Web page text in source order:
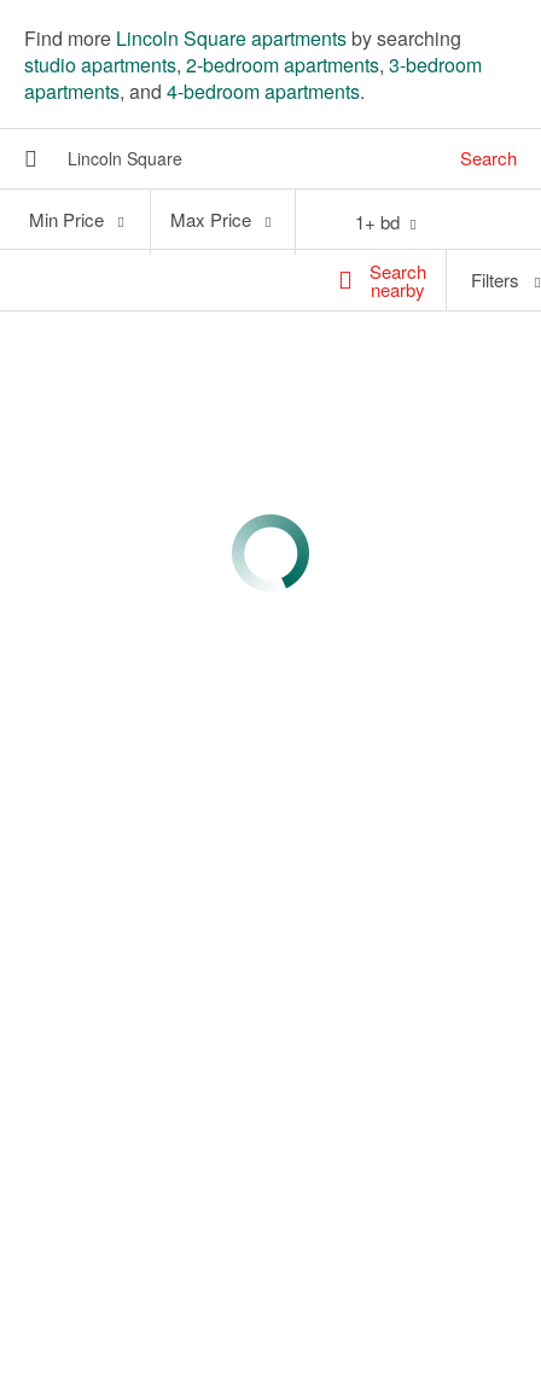
Find more Lincoln Square apartmentsby searching
studio apartments, 2-bedroom apartments, 3-bedroom
apartments, and 4-bedroom apartments.
Search
Search
nearby
Price
Min Price
Price
Max Price 1+ bd
Filters